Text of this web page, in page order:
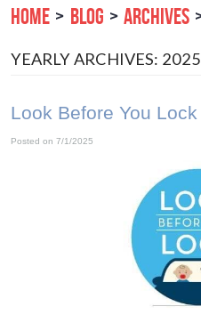
HOME BLOG ARCHIVES
YEARLY ARCHIVES: 2025
Look Before You Lock
Posted on 7/1/2025